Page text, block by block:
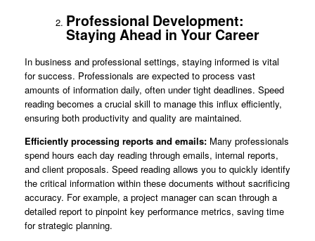
Professional Development:
Staying Ahead in Your Career
In business and professional settings, staying informed is vital
for success. Professionals are expected to process vast
amounts of information daily, often under tight deadlines. Speed
reading becomes a crucial skill to manage this influx efficiently,
ensuring both productivity and quality are maintained.
Efficiently processing reports and emails: Many professionals
spend hours each day reading through emails, internal reports,
and client proposals. Speed reading allows you to quickly identify
the critical information within these documents without sacrificing
accuracy. For example, a project manager can scan through a
detailed report to pinpoint key performance metrics, saving time
for strategic planning.